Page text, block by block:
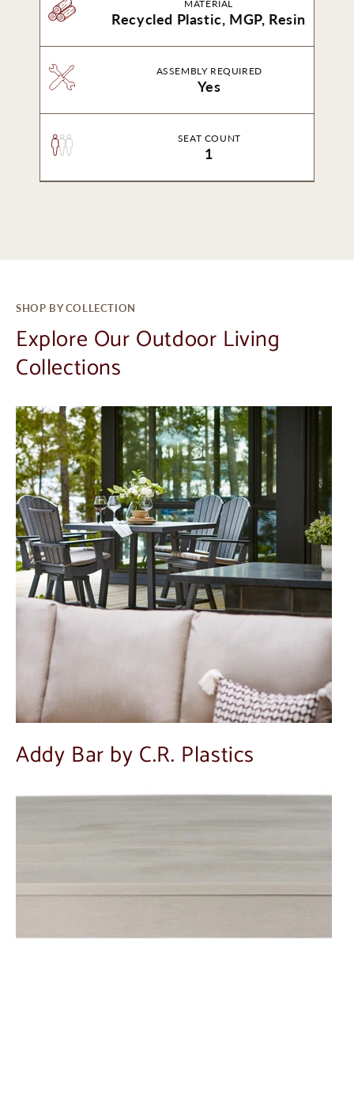
MATERIAL
Recycled Plastic, MGP, Resin
ASSEMBLY REQUIRED
Yes
SEAT COUNT
1
SHOP BY COLLECTION
Explore Our Outdoor Living
Collections
Addy Bar by C.R. Plastics